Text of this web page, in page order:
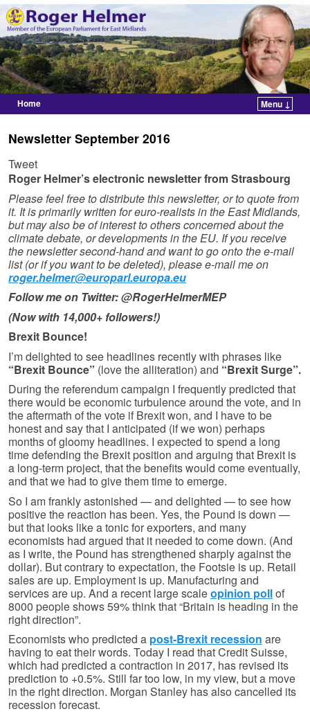
Home
Menu ↓
Newsletter September 2016
Tweet
Roger Helmer’s electronic newsletter from Strasbourg
Please feel free to distribute this newsletter, or to quote from
it. It is primarily written for euro-realists in the East Midlands,
but may also be of interest to others concerned about the
climate debate, or developments in the EU. If you receive
the newsletter second-hand and want to go onto the e-mail
list (or if you want to be deleted), please e-mail me on
roger.helmer@europarl.europa.eu
Follow me on Twitter: @RogerHelmerMEP
(Now with 14,000+ followers!)
Brexit Bounce!
I’m delighted to see headlines recently with phrases like
“Brexit Bounce” (love the alliteration) and “Brexit Surge”.
During the referendum campaign I frequently predicted that
there would be economic turbulence around the vote, and in
the aftermath of the vote if Brexit won, and I have to be
honest and say that I anticipated (if we won) perhaps
months of gloomy headlines. I expected to spend a long
time defending the Brexit position and arguing that Brexit is
a long-term project, that the benefits would come eventually,
and that we had to give them time to emerge.
So I am frankly astonished — and delighted — to see how
positive the reaction has been. Yes, the Pound is down —
but that looks like a tonic for exporters, and many
economists had argued that it needed to come down. (And
as I write, the Pound has strengthened sharply against the
dollar). But contrary to expectation, the Footsie is up. Retail
sales are up. Employment is up. Manufacturing and
services are up. And a recent large scaleopinion pollof
8000 people shows 59% think that “Britain is heading in the
right direction”.
Economists who predicted a post-Brexit recession are
having to eat their words. Today I read that Credit Suisse,
which had predicted a contraction in 2017, has revised its
prediction to +0.5%. Still far too low, in my view, but a move
in the right direction. Morgan Stanley has also cancelled its
recession forecast.